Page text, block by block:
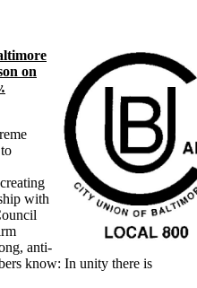
on
with
anti-
know: In unity there is